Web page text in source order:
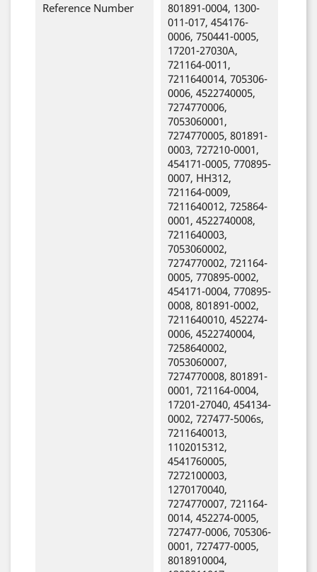
Reference Number
801891-0004, 1300-
011-017, 454176-
0006, 750441-0005,
17201-27030A,
721164-0011,
7211640014, 705306-
0006, 4522740005,
7274770006,
7053060001,
7274770005, 801891-
0003, 727210-0001,
454171-0005, 770895-
0007, HH312,
721164-0009,
7211640012, 725864-
0001, 4522740008,
7211640003,
7053060002,
7274770002, 721164-
0005, 770895-0002,
454171-0004, 770895-
0008, 801891-0002,
7211640010, 452274-
0006, 4522740004,
7258640002,
7053060007,
7274770008, 801891-
0001, 721164-0004,
17201-27040, 454134-
0002, 727477-5006s,
7211640013,
1102015312,
4541760005,
7272100003,
1270170040,
7274770007, 721164-
0014, 452274-0005,
727477-0006, 705306-
0001, 727477-0005,
8018910004,